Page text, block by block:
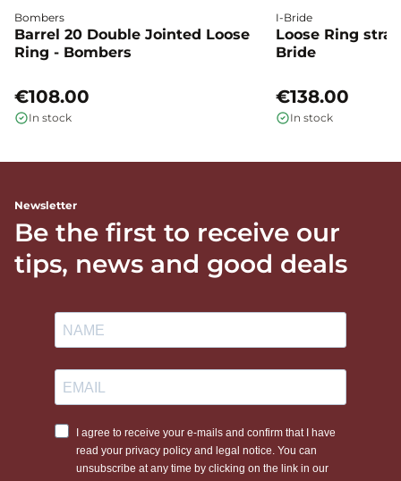
Bombers
Barrel 20 Double Jointed Loose
Ring - Bombers
€108.00
In stock
I-Bride
Loose Ring
Bride
€138.00
In stock
Newsletter
Be the first to receive our
tips, news and good deals